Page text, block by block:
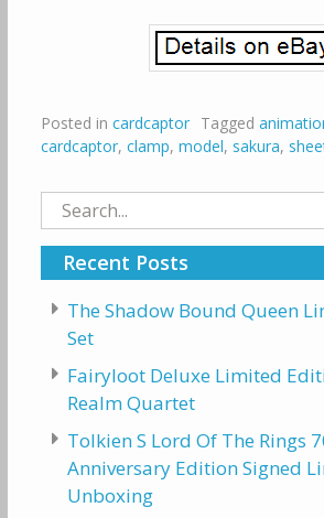
Posted in cardcaptor Tagged
cardcaptor, clamp, model, sakura,
Search
for:
Recent Posts
The Shadow Bound Queen
Set
Fairyloot Deluxe Limited
Realm Quartet
Tolkien S Lord Of The Rings
Anniversary Edition Signed
Unboxing